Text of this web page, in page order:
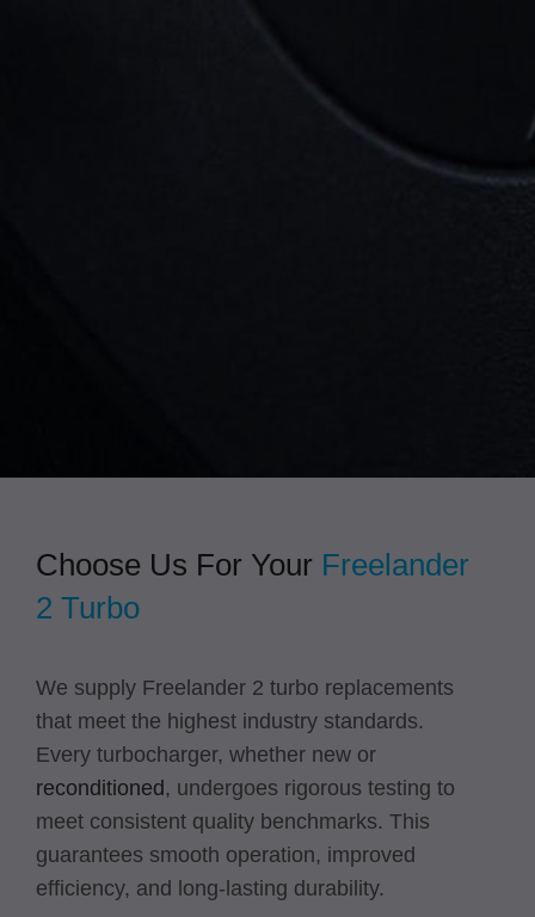
quality new and reconditioned
turbochargers for the Freelander 2, helping
drivers across the UK find cost-effective
Choose Us For Your Freelander
2 Turbo
We supply Freelander 2 turbo replacements
that meet the highest industry standards.
Every turbocharger, whether new or
reconditioned , undergoes rigorous testing to
meet consistent quality benchmarks. This
guarantees smooth operation, improved
efficiency, and long-lasting durability.